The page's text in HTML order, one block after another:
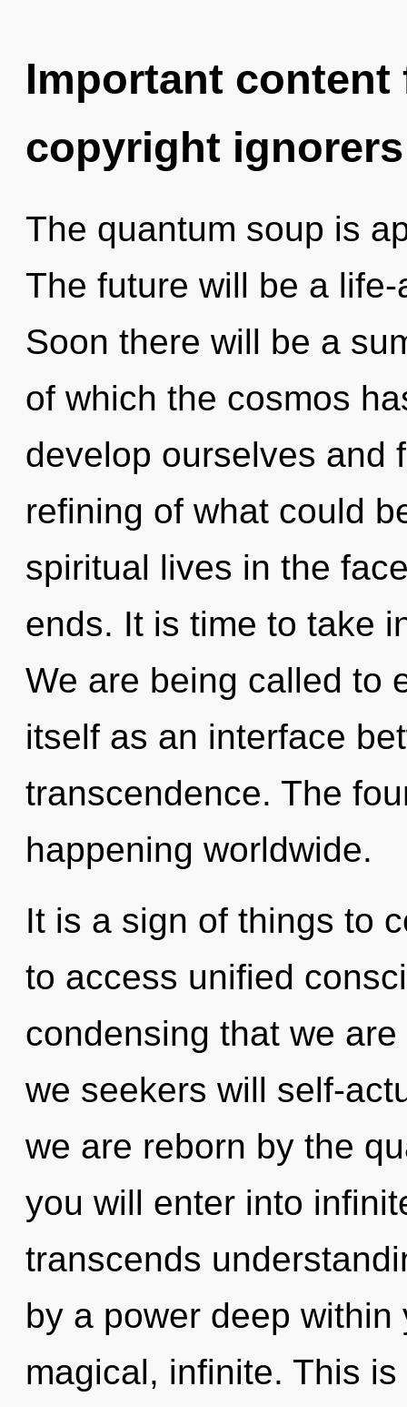
Important
copyright ignorers
The quantum soup is
The future will be a
Soon there will be a
of which the cosmos
develop ourselves and
refining of what could
spiritual lives in the
ends. It is time to take
We are being called to
itself as an interface
transcendence. The
happening worldwide.
It is a sign of things to
to access unified
condensing that we
we seekers will self-
we are reborn by the
you will enter into
transcends
by a power deep
magical, infinite. This